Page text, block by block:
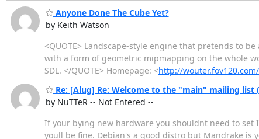
Anyone Done The Cube Yet?
by Keith Watson
<QUOTE> Landscape-style engine that pretends to
with a form of geometric mipmapping on the whole
SDL. </QUOTE> Homepage: <http://
Re: [Alug] Re: Welcome to the "main" mailing list
by NuTTeR -- Not Entered --
If your bying new hardware you shouldnt need to set
youll be fine. Debian's a good distro but Mandrake is